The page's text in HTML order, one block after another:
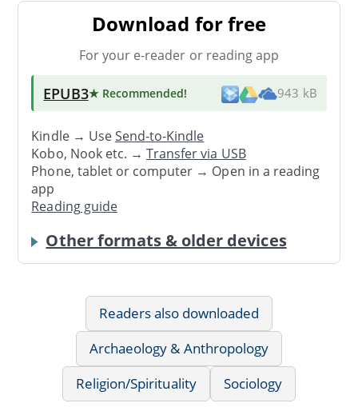
Download for free
For your e-reader or reading app
EPUB3★ Recommended! 943 kB
Kindle → UseSend-to-Kindle
Kobo, Nook etc. →Transfer via USB
Phone, tablet or computer → Open in a reading
app
Reading guide
Other formats & older devices
Readers also downloaded
Archaeology & Anthropology
Religion/Spirituality
Sociology